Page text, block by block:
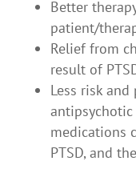
Better
patient/
Relief from
result of
Less risk
medications
PTSD, and